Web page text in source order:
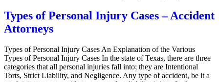
Types of Personal Injury Cases – Accident
Attorneys
Types of Personal Injury Cases An Explanation of the Various
Types of Personal Injury Cases In the state of Texas, there are three
categories that all personal injuries fall into; they are Intentional
Torts, Strict Liability, and Negligence. Any type of accident, be it a